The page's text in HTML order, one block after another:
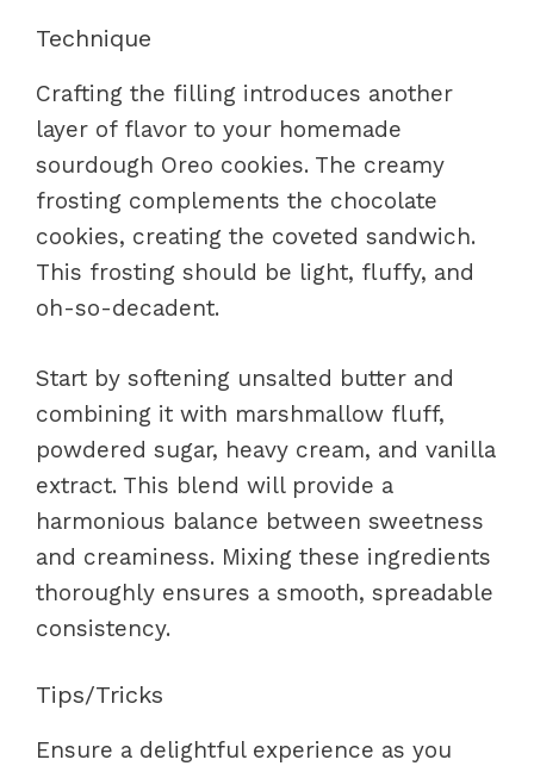
Technique
Crafting the filling introduces another
layer of flavor to your homemade
sourdough Oreo cookies. The creamy
frosting complements the chocolate
cookies, creating the coveted sandwich.
This frosting should be light, fluffy, and
oh-so-decadent.
Start by softening unsalted butter and
combining it with marshmallow fluff,
powdered sugar, heavy cream, and vanilla
extract. This blend will provide a
harmonious balance between sweetness
and creaminess. Mixing these ingredients
thoroughly ensures a smooth, spreadable
consistency.
Tips/Tricks
Ensure a delightful experience as you